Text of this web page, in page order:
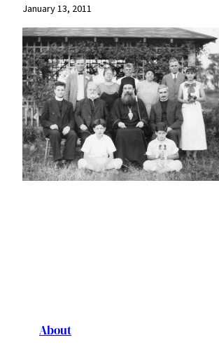
January 13, 2011
About